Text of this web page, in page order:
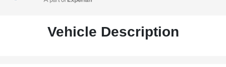
Vehicle Description